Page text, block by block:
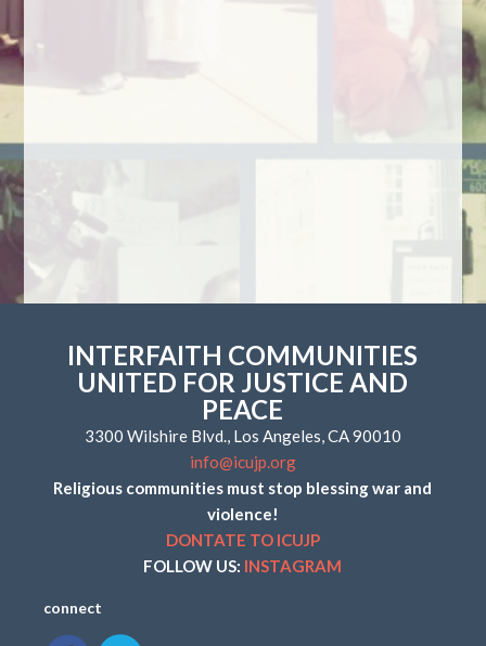
INTERFAITH COMMUNITIES
UNITED FOR JUSTICE AND
PEACE
3300 Wilshire Blvd., Los Angeles, CA 90010
info@icujp.org
Religious communities must stop blessing war and
violence!
DONTATE TO ICUJP
FOLLOW US: INSTAGRAM
connect